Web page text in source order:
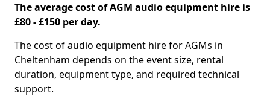
The average cost of AGM audio equipment hire is
£80 - £150 per day.
The cost of audio equipment hire for AGMs in
Cheltenham depends on the event size, rental
duration, equipment type, and required technical
support.